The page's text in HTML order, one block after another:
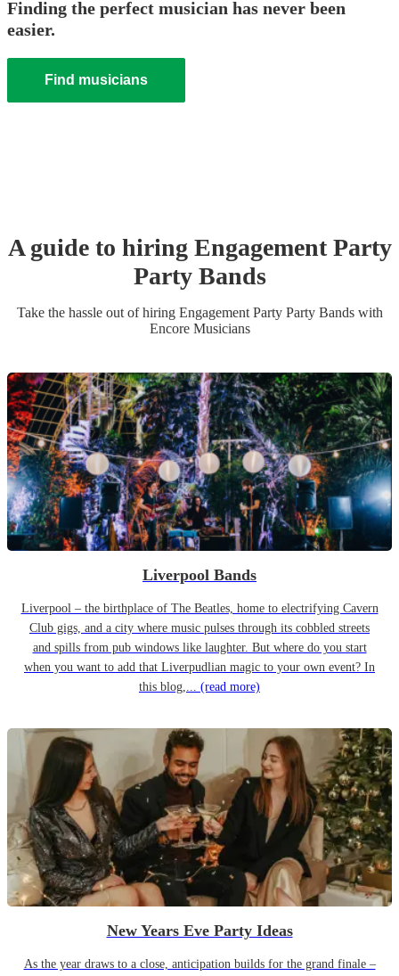
Finding the perfect musician has never been
easier.
Find musicians
A guide to hiring Engagement Party
Party Bands
Take the hassle out of hiring Engagement Party Party Bandswith
Encore Musicians
Liverpool Bands
Liverpool – the birthplace of The Beatles, home to electrifying Cavern
Club gigs, and a city where music pulses through its cobbled streets
and spills from pub windows like laughter. But where do you start
when you want to add that Liverpudlian magic to your own event? In
this blog,... (read more)
New Years Eve Party Ideas
As the year draws to a close, anticipation builds for the grand finale –